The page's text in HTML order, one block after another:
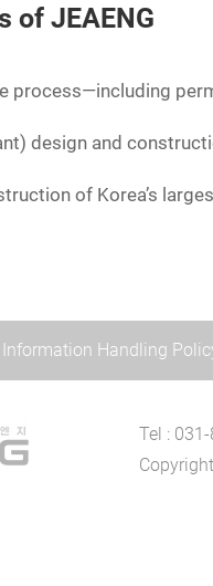
of JEAENG
process—including
design and
of Korea’s
Information Handling
Tel :